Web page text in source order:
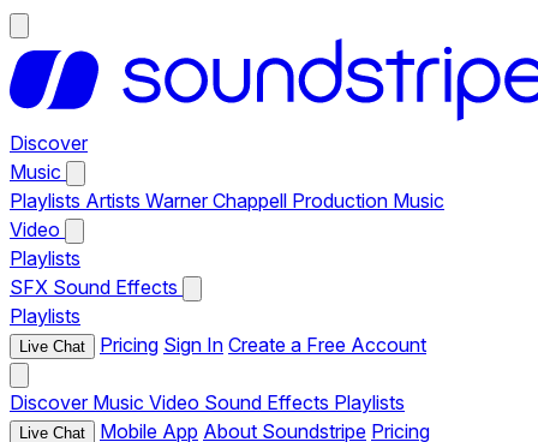
Discover
Music
Playlists Artists Warner Chappell Production Music
Video
Playlists
SFX Sound Effects
Playlists
Live Chat Pricing Sign In Create a Free Account
Discover Music Video Sound Effects Playlists
Live Chat Mobile App About Soundstripe Pricing